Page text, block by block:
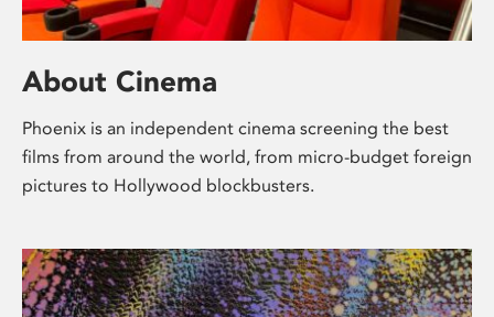
About Cinema
Phoenix is an independent cinema screening the best
films from around the world, from micro-budget foreign
pictures to Hollywood blockbusters.